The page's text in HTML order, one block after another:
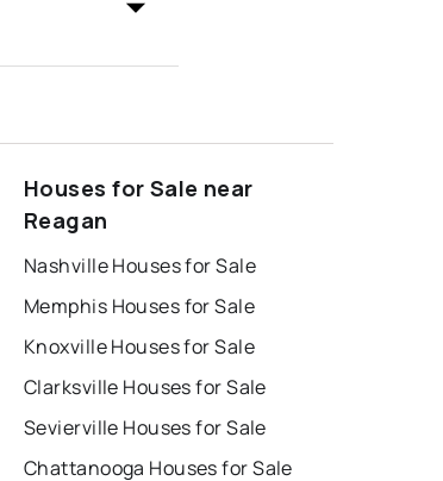
Houses for Sale near
Reagan
Nashville Houses for Sale
Memphis Houses for Sale
Knoxville Houses for Sale
Clarksville Houses for Sale
Sevierville Houses for Sale
Chattanooga Houses for Sale